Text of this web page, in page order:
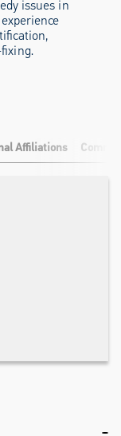
issues in
Affiliations